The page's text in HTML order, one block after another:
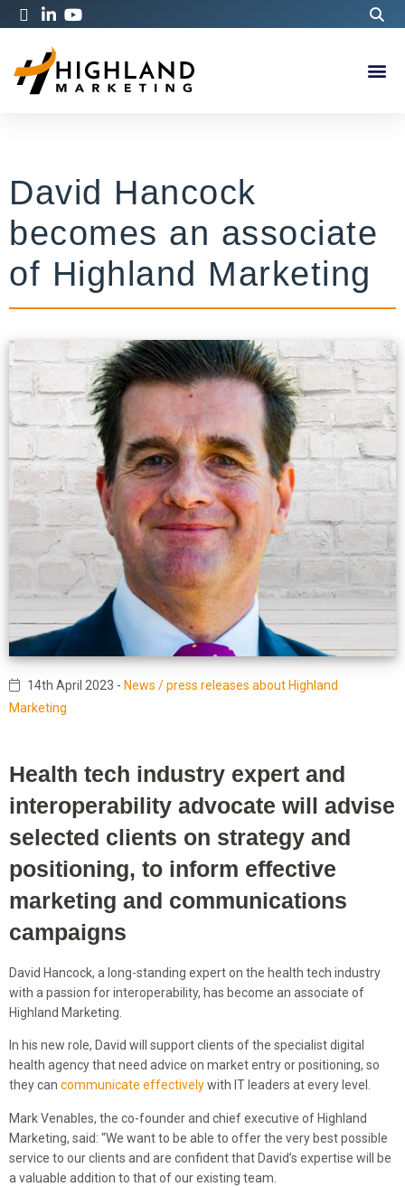
David Hancock
becomes an associate
of Highland Marketing
14th April 2023 - News / press releases about Highland
Marketing
Health tech industry expert and
interoperability advocate will advise
selected clients on strategy and
positioning, to inform effective
marketing and communications
campaigns
David Hancock, a long-standing expert on the health tech industry
with a passion for interoperability, has become an associate of
Highland Marketing.
In his new role, David will support clients of the specialist digital
health agency that need advice on market entry or positioning, so
they can communicate effectivelywith IT leaders at every level.
Mark Venables, the co-founder and chief executive of Highland
Marketing, said: “We want to be able to offer the very best possible
service to our clients and are confident that David’s expertise will be
a valuable addition to that of our existing team.